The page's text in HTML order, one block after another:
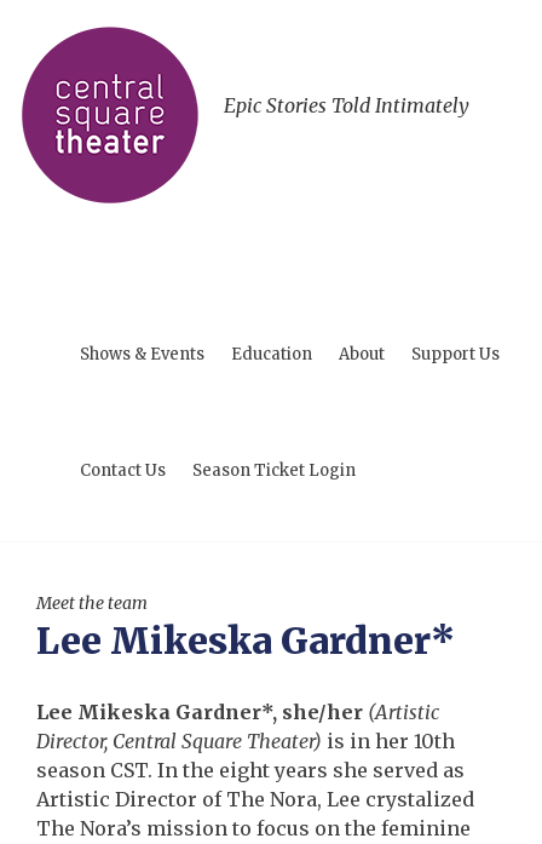
Epic Stories Told Intimately
Shows & Events Education About Support Us
Contact Us Season Ticket Login
Meet the team
Lee Mikeska Gardner*
Lee Mikeska Gardner*, she/her (Artistic
Director, Central Square Theater) is in her 10th
season CST. In the eight years she served as
Artistic Director of The Nora, Lee crystalized
The Nora’s mission to focus on the feminine